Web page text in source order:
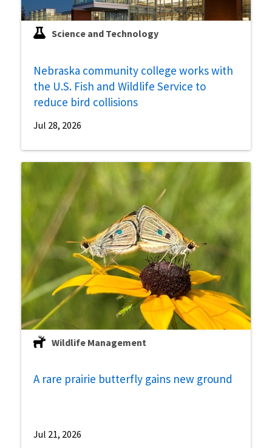
Science and Technology
Nebraska community college works with
the U.S. Fish and Wildlife Service to
reduce bird collisions
Jul 28, 2026
Wildlife Management
A rare prairie butterfly gains new ground
Jul 21, 2026